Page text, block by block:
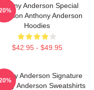
Anthony Anderson Special
Anthony Anderson
Hoodies
$42.95 - $49.95
Anderson Signature
Anderson Sweatshirts